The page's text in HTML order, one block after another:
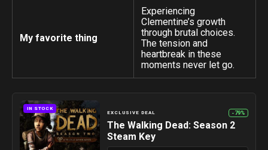
My favorite thing
Experiencing
Clementine’s growth
through brutal choices.
The tension and
heartbreak in these
moments never let go.
IN STOCK
EXCLUSIVE DEAL -79%
The Walking Dead: Season 2
Steam Key